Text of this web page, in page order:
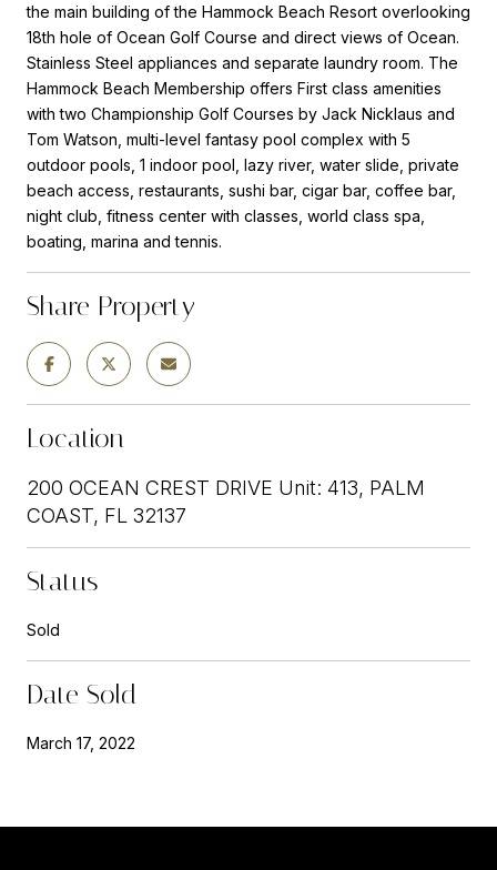
the main building of the Hammock Beach Resort overlooking
18th hole of Ocean Golf Course and direct views of Ocean.
Stainless Steel appliances and separate laundry room. The
Hammock Beach Membership offers First class amenities
with two Championship Golf Courses by Jack Nicklaus and
Tom Watson, multi-level fantasy pool complex with 5
outdoor pools, 1 indoor pool, lazy river, water slide, private
beach access, restaurants, sushi bar, cigar bar, coffee bar,
night club, fitness center with classes, world class spa,
boating, marina and tennis.
Share Property
Location
200 OCEAN CREST DRIVE Unit: 413, PALM
COAST, FL 32137
Status
Sold
Date Sold
March 17, 2022